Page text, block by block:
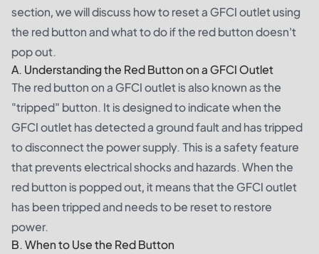
section, we will discuss how to reset a GFCI outlet using
the red button and what to do if the red button doesn't
pop out.
A. Understanding the Red Button on a GFCI Outlet
The red button on a GFCI outlet is also known as the
"tripped" button. It is designed to indicate when the
GFCI outlet has detected a ground fault and has tripped
to disconnect the power supply. This is a safety feature
that prevents electrical shocks and hazards. When the
red button is popped out, it means that the GFCI outlet
has been tripped and needs to be reset to restore
power.
B. When to Use the Red Button